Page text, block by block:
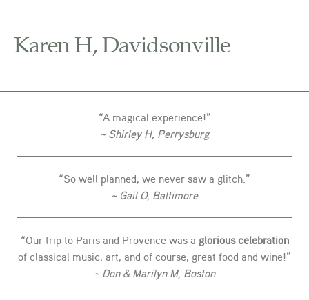
Karen H, Davidsonville
“A magical experience!”
~ Shirley H, Perrysburg
“So well planned, we never saw a glitch.”
~ Gail O, Baltimore
“Our trip to Paris and Provence was a glorious celebration
of classical music, art, and of course, great food and wine!”
~ Don & Marilyn M, Boston